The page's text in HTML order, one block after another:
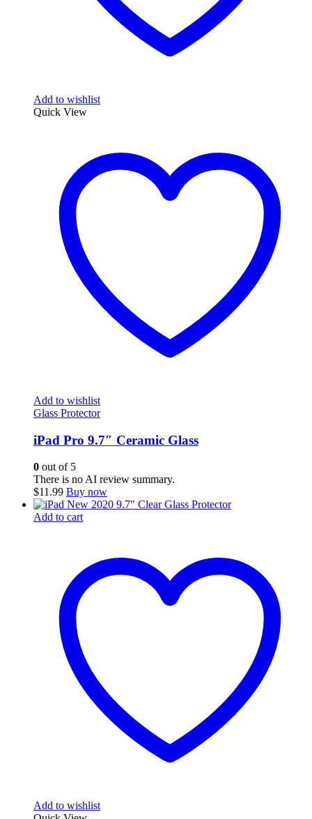
Add to wishlist
Quick View
Add to wishlist
Glass Protector
iPad Pro 9.7″ Ceramic Glass
0 out of 5
There is no AI review summary.
$11.99 Buy now
Add to cart
Add to wishlist